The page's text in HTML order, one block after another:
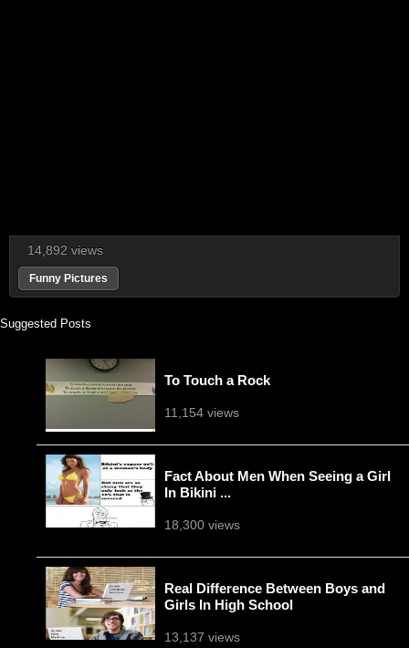
14,892 views
Funny Pictures
Suggested Posts
To Touch a Rock
11,154 views
Fact About Men When Seeing a Girl
In Bikini ...
18,300 views
Real Difference Between Boys and
Girls In High School
13,137 views